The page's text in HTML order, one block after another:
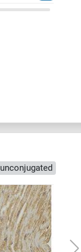
unconjugated